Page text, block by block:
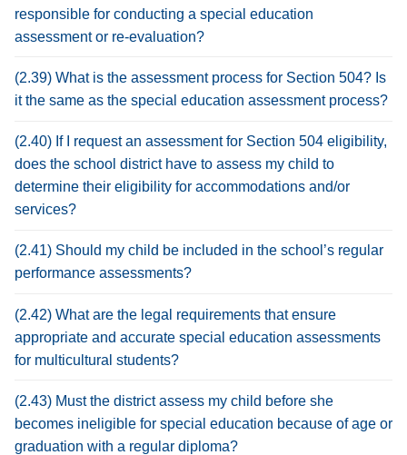
responsible for conducting a special education
assessment or re-evaluation?
(2.39) What is the assessment process for Section 504? Is
it the same as the special education assessment process?
(2.40) If I request an assessment for Section 504 eligibility,
does the school district have to assess my child to
determine their eligibility for accommodations and/or
services?
(2.41) Should my child be included in the school’s regular
performance assessments?
(2.42) What are the legal requirements that ensure
appropriate and accurate special education assessments
for multicultural students?
(2.43) Must the district assess my child before she
becomes ineligible for special education because of age or
graduation with a regular diploma?